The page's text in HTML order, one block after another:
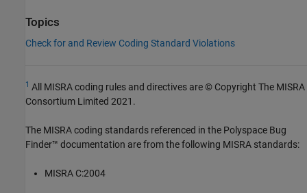
Topics
Check for and Review Coding Standard Violations
1 All MISRA coding rules and directives are © Copyright The MISRA
Consortium Limited 2021.
The MISRA coding standards referenced in the Polyspace Bug
Finder™ documentation are from the following MISRA standards:
MISRA C:2004